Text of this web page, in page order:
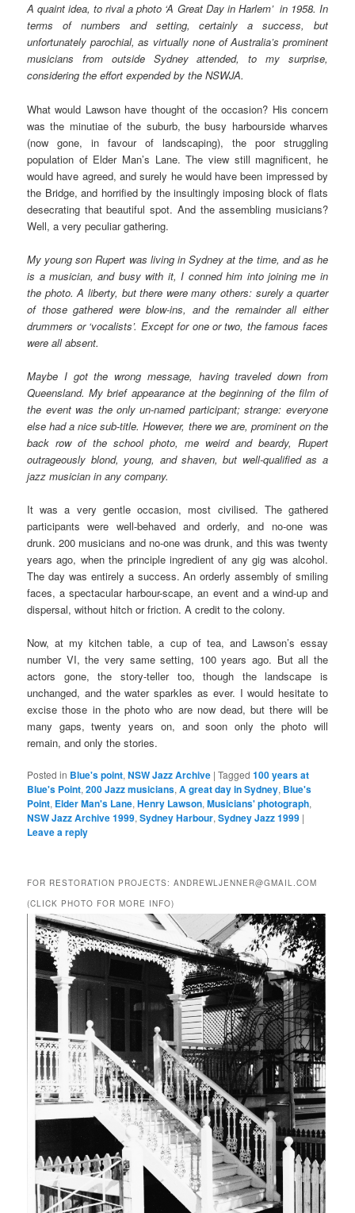
A quaint idea, to rival a photo ‘A Great Day in Harlem’ in 1958. In
terms of numbers and setting, certainly a success, but
unfortunately parochial, as virtually none of Australia’s prominent
musicians from outside Sydney attended, to my surprise,
considering the effort expended by the NSWJA.
What would Lawson have thought of the occasion? His concern
was the minutiae of the suburb, the busy harbourside wharves
(now gone, in favour of landscaping), the poor struggling
population of Elder Man’s Lane. The view still magnificent, he
would have agreed, and surely he would have been impressed by
the Bridge, and horrified by the insultingly imposing block of flats
desecrating that beautiful spot. And the assembling musicians?
Well, a very peculiar gathering.
My young son Rupert was living in Sydney at the time, and as he
is a musician, and busy with it, I conned him into joining me in
the photo. A liberty, but there were many others: surely a quarter
of those gathered were blow-ins, and the remainder all either
drummers or ‘vocalists’. Except for one or two, the famous faces
were all absent.
Maybe I got the wrong message, having traveled down from
Queensland. My brief appearance at the beginning of the film of
the event was the only un-named participant; strange: everyone
else had a nice sub-title. However, there we are, prominent on the
back row of the school photo, me weird and beardy, Rupert
outrageously blond, young, and shaven, but well-qualified as a
jazz musician in any company.
It was a very gentle occasion, most civilised. The gathered
participants were well-behaved and orderly, and no-one was
drunk. 200 musicians and no-one was drunk, and this was twenty
years ago, when the principle ingredient of any gig was alcohol.
The day was entirely a success. An orderly assembly of smiling
faces, a spectacular harbour-scape, an event and a wind-up and
dispersal, without hitch or friction. A credit to the colony.
Now, at my kitchen table, a cup of tea, and Lawson’s essay
number VI, the very same setting, 100 years ago. But all the
actors gone, the story-teller too, though the landscape is
unchanged, and the water sparkles as ever. I would hesitate to
excise those in the photo who are now dead, but there will be
many gaps, twenty years on, and soon only the photo will
remain, and only the stories.
Posted in Blue's point,NSW Jazz Archive |Tagged 100 years at
Blue's Point,200 Jazz musicians,A great day in Sydney, Blue's
Point, Elder Man's Lane,Henry Lawson,Musicians' photograph,
NSW Jazz Archive 1999,Sydney Harbour,Sydney Jazz 1999 |
Leave a reply
FOR RESTORATION PROJECTS: ANDREWLJENNER@GMAIL.COM
(CLICK PHOTO FOR MORE INFO)